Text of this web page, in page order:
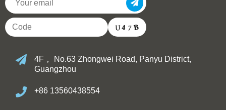
4F， No.63 Zhongwei Road, Panyu District,
Guangzhou
+86 13560438554